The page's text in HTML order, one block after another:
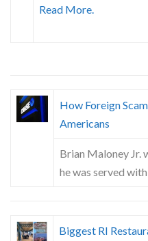
Read More.
How Foreign
Americans
Brian Maloney Jr.
he was served with
Biggest RI